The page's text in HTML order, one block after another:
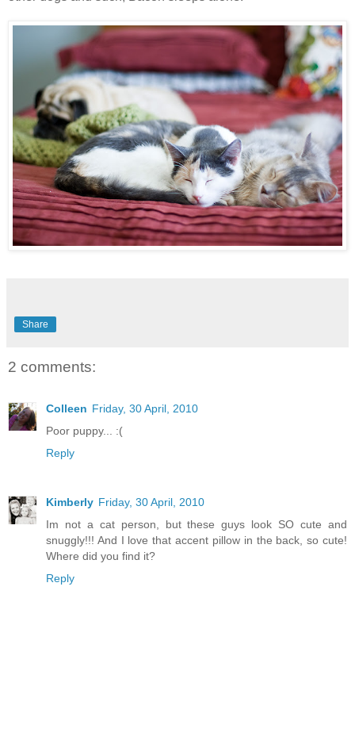
Share
2 comments:
Colleen Friday, 30 April, 2010
Poor puppy... :(
Reply
Kimberly Friday, 30 April, 2010
Im not a cat person, but these guys look SO cute and
snuggly!!! And I love that accent pillow in the back, so cute!
Where did you find it?
Reply